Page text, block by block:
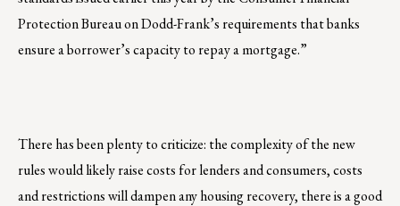
Protection Bureau on Dodd-Frank’s requirements that banks
ensure a borrower’s capacity to repay a mortgage.”
There has been plenty to criticize: the complexity of the new
rules would likely raise costs for lenders and consumers, costs
and restrictions will dampen any housing recovery, there is a good